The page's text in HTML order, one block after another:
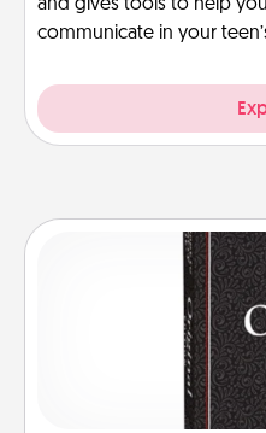
and gives tools to help
communicate in your
Word
Buy a pack of word
for your family on your
to create moments of